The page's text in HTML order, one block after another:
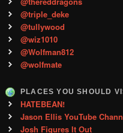
@triple_deke
@tullywood
@wiz1010
@Wolfman812
@wolfmate
PLACES YOU SHOULD
HATEBEAN!
Jason Ellis YouTube
Josh Figures It Out